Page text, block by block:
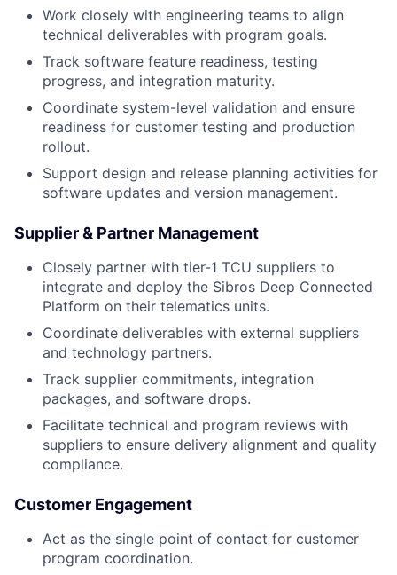
Work closely with engineering teams to align
technical deliverables with program goals.
Track software feature readiness, testing
progress, and integration maturity.
Coordinate system-level validation and ensure
readiness for customer testing and production
rollout.
Support design and release planning activities for
software updates and version management.
Supplier & Partner Management
Closely partner with tier-1 TCU suppliers to
integrate and deploy the Sibros Deep Connected
Platform on their telematics units.
Coordinate deliverables with external suppliers
and technology partners.
Track supplier commitments, integration
packages, and software drops.
Facilitate technical and program reviews with
suppliers to ensure delivery alignment and quality
compliance.
Customer Engagement
Act as the single point of contact for customer
program coordination.